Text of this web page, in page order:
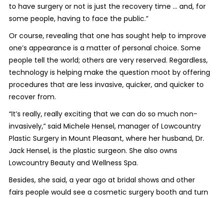
to have surgery or not is just the recovery time ... and, for
some people, having to face the public.”
Or course, revealing that one has sought help to improve
one’s appearance is a matter of personal choice. Some
people tell the world; others are very reserved. Regardless,
technology is helping make the question moot by offering
procedures that are less invasive, quicker, and quicker to
recover from.
“It’s really, really exciting that we can do so much non-
invasively,” said Michele Hensel, manager of Lowcountry
Plastic Surgery in Mount Pleasant, where her husband, Dr.
Jack Hensel, is the plastic surgeon. She also owns
Lowcountry Beauty and Wellness Spa.
Besides, she said, a year ago at bridal shows and other
fairs people would see a cosmetic surgery booth and turn